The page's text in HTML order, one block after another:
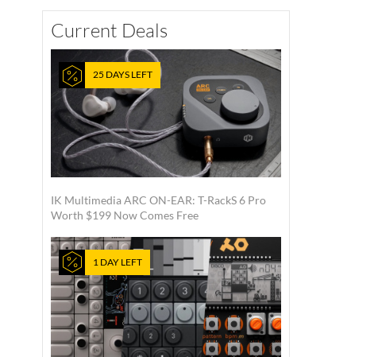
Current Deals
25 DAYS LEFT
IK Multimedia ARC ON-EAR: T-RackS 6 Pro
Worth $199 Now Comes Free
1 DAY LEFT